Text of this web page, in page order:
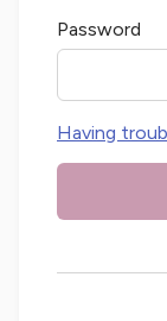
Password
Having